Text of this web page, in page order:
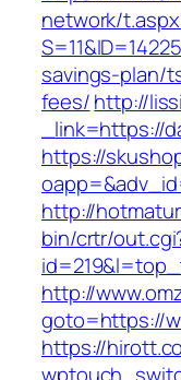
network/
savings-plan/
fees/http://
_link=https://
https://
http://
bin/crtr/
http://
goto=https://
https://